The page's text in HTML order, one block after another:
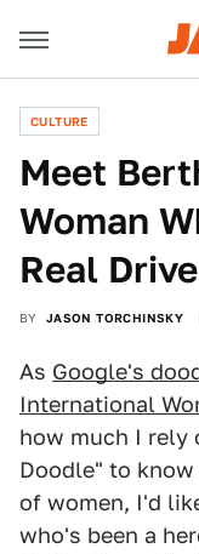
CULTURE
Meet
Woman
Real Drive
BY JASON TORCHINSKY
As Google's
International
how much I rely
Doodle" to
of women, I'd
who's been a